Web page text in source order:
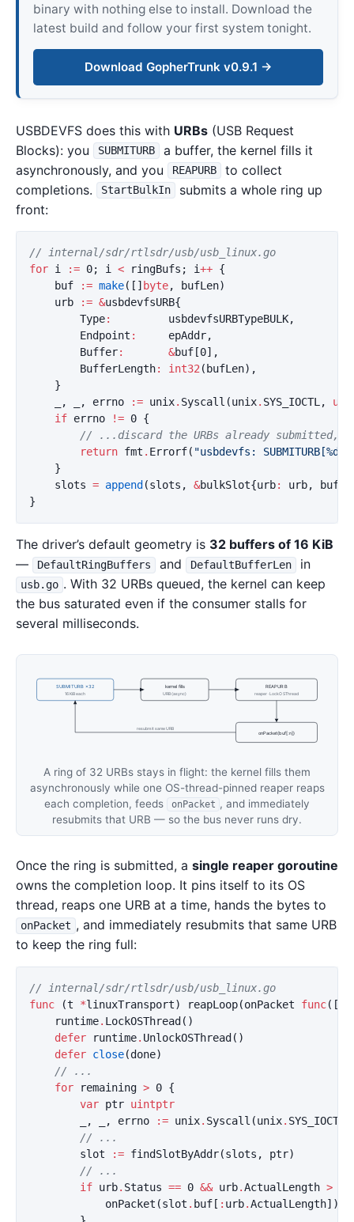
binary with nothing else to install. Download the
latest build and follow your first system tonight.
Download GopherTrunk v0.9.1 →
USBDEVFS does this with URBs (USB Request
Blocks): you
SUBMITURB
a buffer, the kernel fills it
asynchronously, and you
REAPURB
to collect
completions.
StartBulkIn
submits a whole ring up
front:
// internal/sdr/rtlsdr/usb/usb_linux.go
for i := 0; i < ringBufs ; i++ {
buf
:= make([] byte, bufLen)
urb
:= &usbdevfsURB{
Type: usbdevfsURBTypeBULK,
Endpoint : epAddr,
Buffer: &buf [0],
BufferLength: int32 ( bufLen),
}
, , errno := unix. Syscall (unix. SYS_IOCTL ,
if errno != 0 {
// ...discard the URBs already submitted,
return fmt . Errorf( "usbdevfs: SUBMITURB[%d]:
}
slots = append (slots , &bulkSlot{urb: urb, buf
}
The driver’s default geometry is 32 buffers of 16 KiB
—
DefaultRingBuffers and DefaultBufferLen in
usb.go . With 32 URBs queued, the kernel can keep
the bus saturated even if the consumer stalls for
several milliseconds.
SUBMITURB ×32
16 KiB each
kernel fills
URB (async)
REAPURB
reaper · LockOSThread
onPacket(buf[:n])
resubmit same URB
A ring of 32 URBs stays in flight: the kernel fills them
asynchronously while one OS-thread-pinned reaper reaps
each completion, feeds
onPacket , and immediately
resubmits that URB — so the bus never runs dry.
Once the ring is submitted, a single reaper goroutine
owns the completion loop. It pins itself to its OS
thread, reaps one URB at a time, hands the bytes to
onPacket , and immediately resubmits that same URB
to keep the ring full:
// internal/sdr/rtlsdr/usb/usb_linux.go
func
(t *linuxTransport) reapLoop(onPacket func([]
runtime. LockOSThread ()
defer
runtime. UnlockOSThread ()
defer close(done)
// ...
for
remaining > 0 {
var ptr uintptr
, , errno := unix. Syscall (unix. SYS_IOCTL
// ...
slot
:= findSlotByAddr(slots , ptr)
// ...
if urb. Status == 0 && urb.ActualLength >
onPacket (slot . buf [ : urb.ActualLength])